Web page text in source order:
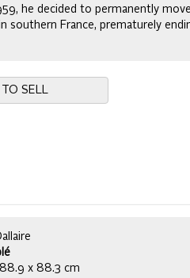
he decided to permanently
southern France, prematurely
TO SELL
x 88.3 cm